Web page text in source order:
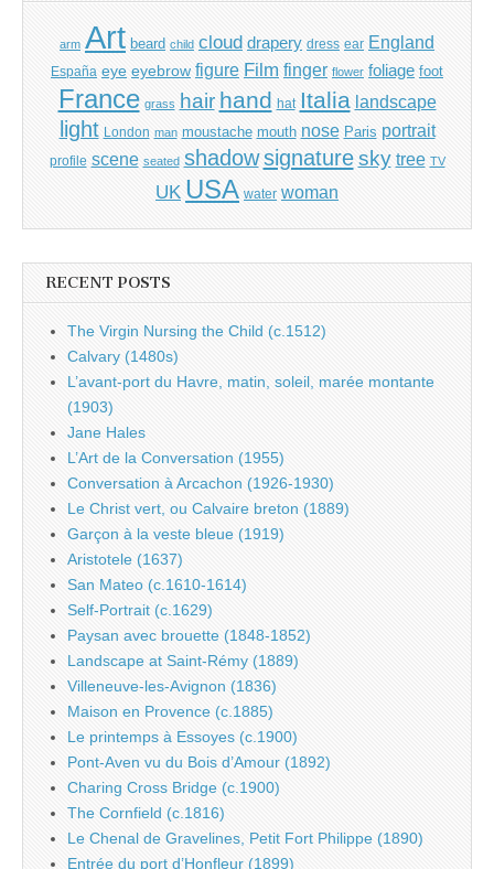
arm Art beard child cloud drapery dress ear England
España eye eyebrow figure Film finger flower foliage foot
France grass hair hand hat Italia landscape
light London man moustache mouth nose Paris portrait
profile scene seated shadow signature sky tree TV
UK USA water woman
RECENT POSTS
The Virgin Nursing the Child (c.1512)
Calvary (1480s)
L’avant-port du Havre, matin, soleil, marée montante
(1903)
Jane Hales
L’Art de la Conversation (1955)
Conversation à Arcachon (1926-1930)
Le Christ vert, ou Calvaire breton (1889)
Garçon à la veste bleue (1919)
Aristotele (1637)
San Mateo (c.1610-1614)
Self-Portrait (c.1629)
Paysan avec brouette (1848-1852)
Landscape at Saint-Rémy (1889)
Villeneuve-les-Avignon (1836)
Maison en Provence (c.1885)
Le printemps à Essoyes (c.1900)
Pont-Aven vu du Bois d’Amour (1892)
Charing Cross Bridge (c.1900)
The Cornfield (c.1816)
Le Chenal de Gravelines, Petit Fort Philippe (1890)
Entrée du port d’Honfleur (1899)